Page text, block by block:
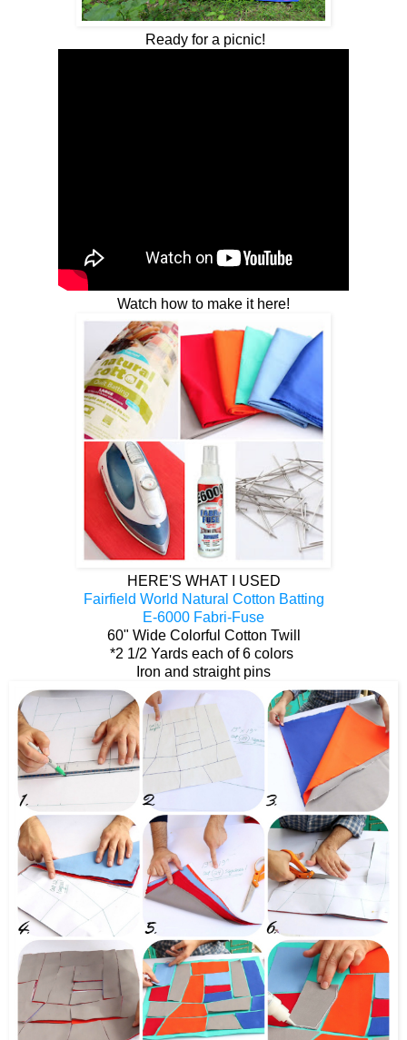
Ready for a picnic!
Watch how to make it here!
HERE'S WHAT I USED
Fairfield World Natural Cotton Batting
E-6000 Fabri-Fuse
60" Wide Colorful Cotton Twill
*2 1/2 Yards each of 6 colors
Iron and straight pins